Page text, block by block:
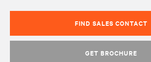
FIND SALES CONTACT
GET BROCHURE